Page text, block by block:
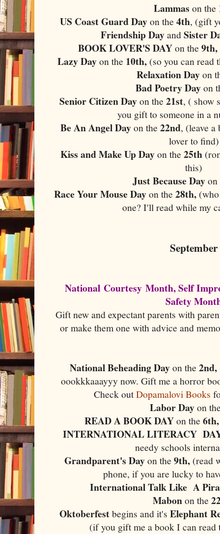
Lammas on the
US Coast Guard Dayon the4th, (gift
Friendship DayandSister
BOOK LOVER'S DAYon the 9th,
Lazy Dayon the 10th, (so you can read
Relaxation Dayon
Bad Poetry Dayon
Senior Citizen Dayon the 21st, ( show
you gift to someone in a
Be An Angel Dayon the22nd, (leave
lover to find)
Kiss and Make Up Dayon the 25th
this)
Just Because Day
Race Your Mouse Dayon the 28th,
one? I'll read while my
September
National Courtesy Month, Self
Safety
Gift new and expectant parents with
or make them one with advice and
National Beheading Dayon the 2nd,
oookkkaaayyy now. Gift me a horror
Check outDopamalovi Books
Labor Dayon
READ A BOOK DAYon the
INTERNATIONAL LITERACY
needy schools
Grandparent's Dayon the 9th, (read
phone, if you are lucky to
International Talk Like A
Mabonon the
Oktoberfestbegins and it'sElephant
(if you gift me a book I can read